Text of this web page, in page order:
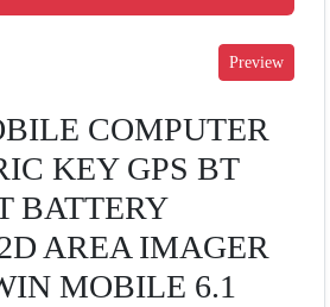
COMPUTER
KEY GPS BT
BATTERY
AREA IMAGER
MOBILE 6.1